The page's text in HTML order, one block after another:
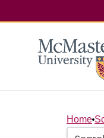
Home